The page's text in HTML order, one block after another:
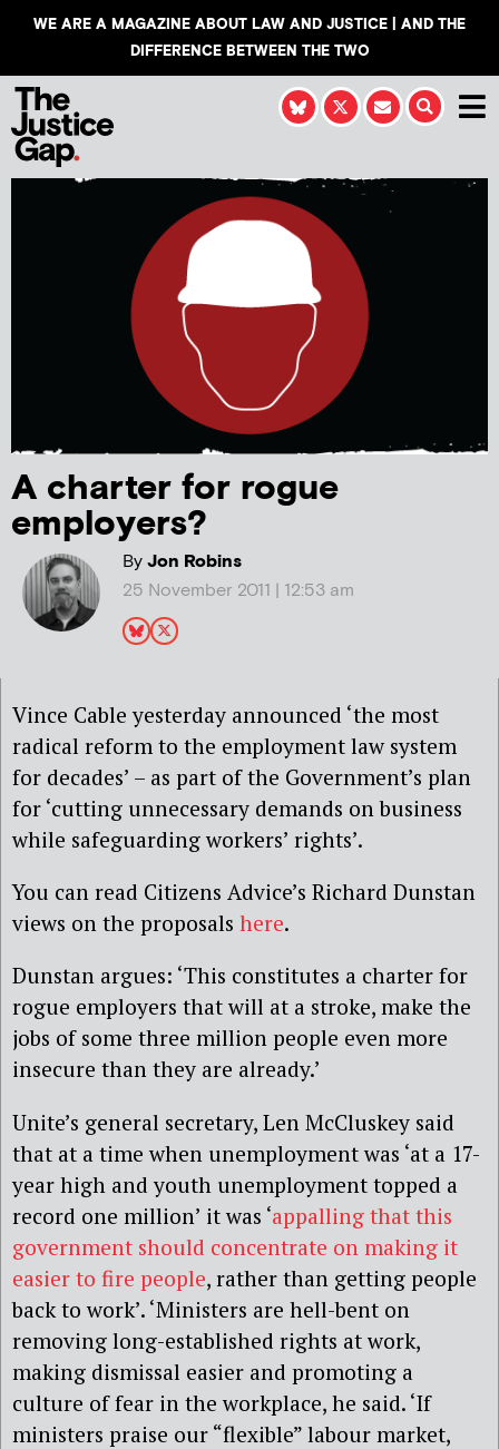
WE ARE A MAGAZINE ABOUT LAW AND JUSTICE | AND THE
DIFFERENCE BETWEEN THE TWO
A charter for rogue
employers?
ByJon Robins
25 November 2011 | 12:53 am
Vince Cable yesterday announced ‘the most
radical reform to the employment law system
for decades’ – as part of the Government’s plan
for ‘cutting unnecessary demands on business
while safeguarding workers’ rights’.
You can read Citizens Advice’s Richard Dunstan
views on the proposals here.
Dunstan argues: ‘This constitutes a charter for
rogue employers that will at a stroke, make the
jobs of some three million people even more
insecure than they are already.’
Unite’s general secretary, Len McCluskey said
that at a time when unemployment was ‘at a 17-
year high and youth unemployment topped a
record one million’ it was ‘appalling that this
government should concentrate on making it
easier to fire people, rather than getting people
back to work’. ‘Ministers are hell-bent on
removing long-established rights at work,
making dismissal easier and promoting a
culture of fear in the workplace, he said. ‘If
ministers praise our “flexible” labour market,